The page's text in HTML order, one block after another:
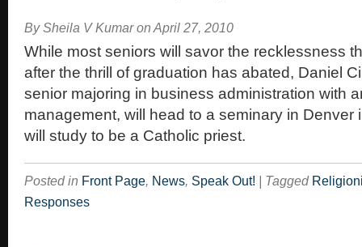
By Sheila V Kumar on April 27, 2010
While most seniors will savor the recklessness
after the thrill of graduation has abated, Daniel
senior majoring in business administration with
management, will head to a seminary in Denver
will study to be a Catholic priest.
Posted in Front Page, News, Speak Out! Tagged
Responses